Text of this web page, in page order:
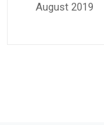
August 2019